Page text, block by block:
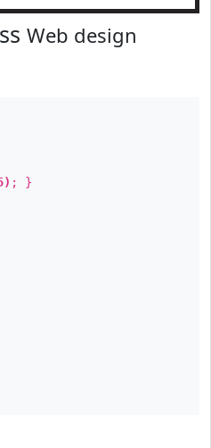
Web design
; }